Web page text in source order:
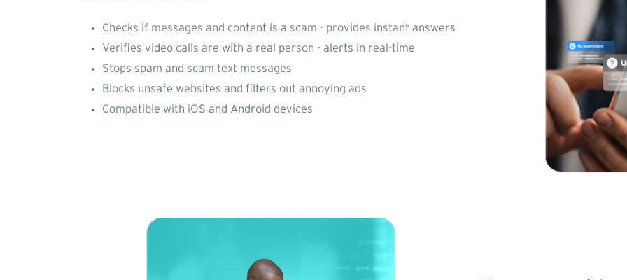
Checks if messages and content is a scam - provides instant answers
Verifies video calls are with a real person - alerts in real-time
Stops spam and scam text messages
Blocks unsafe websites and filters out annoying ads
Compatible with iOS and Android devices